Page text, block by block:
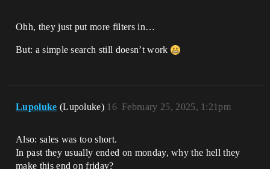
Ohh, they just put more filters in…
But: a simple search still doesn’t work
Lupoluke (Lupoluke) February 25, 2025, 1:21pm
16
Also: sales was too short.
In past they usually ended on monday, why the hell they
make this end on friday?